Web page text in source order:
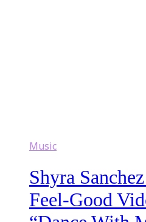
Music
Shyra
Feel-Good